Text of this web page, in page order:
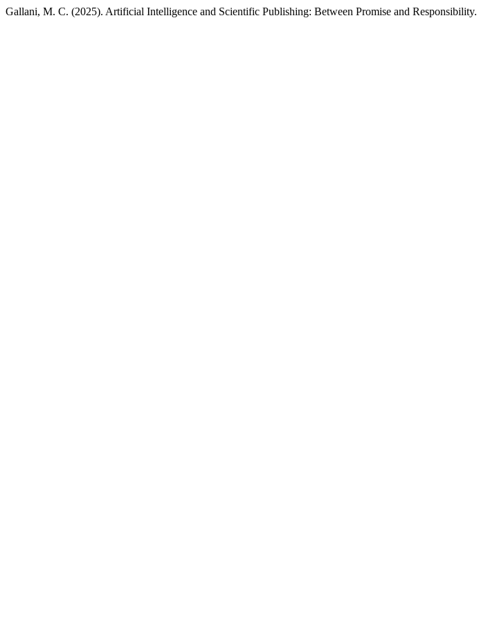
Gallani, M. C. (2025). Artificial Intelligence and Scientific Publishing: Between Promise and Responsibility.